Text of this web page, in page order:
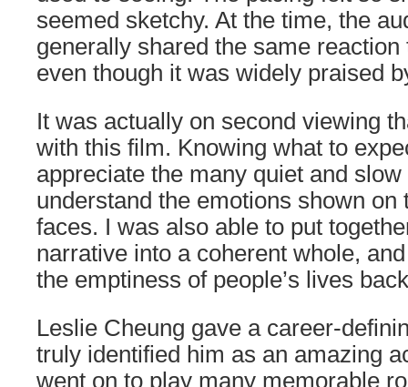
seemed sketchy. At the time, the
generally shared the same
even though it was widely praised
It was actually on second viewing
with this film. Knowing what to
appreciate the many quiet and
understand the emotions shown on
faces. I was also able to put
narrative into a coherent whole,
the emptiness of people’s lives
Leslie Cheung gave a career-
truly identified him as an amazing
went on to play many memorable